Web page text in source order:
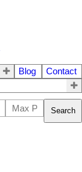
Blog
Contact
Search